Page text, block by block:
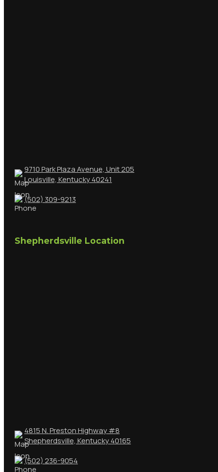
9710 Park Plaza Avenue, Unit 205
Louisville, Kentucky 40241
(502) 309-9213
Shepherdsville Location
4815 N. Preston Highway #8
Shepherdsville, Kentucky 40165
(502) 236-9054